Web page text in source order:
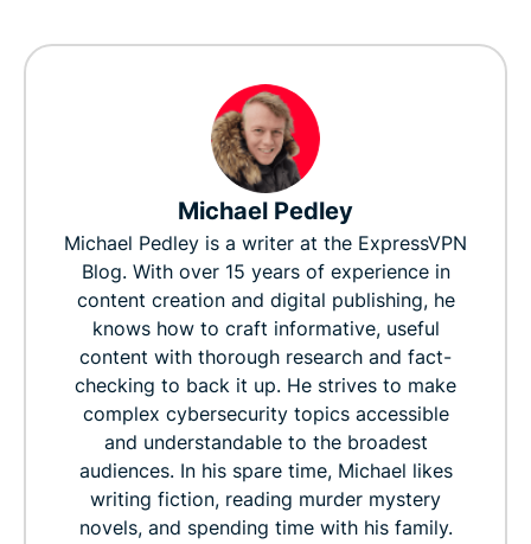
Michael Pedley
Michael Pedley is a writer at the ExpressVPN
Blog. With over 15 years of experience in
content creation and digital publishing, he
knows how to craft informative, useful
content with thorough research and fact-
checking to back it up. He strives to make
complex cybersecurity topics accessible
and understandable to the broadest
audiences. In his spare time, Michael likes
writing fiction, reading murder mystery
novels, and spending time with his family.